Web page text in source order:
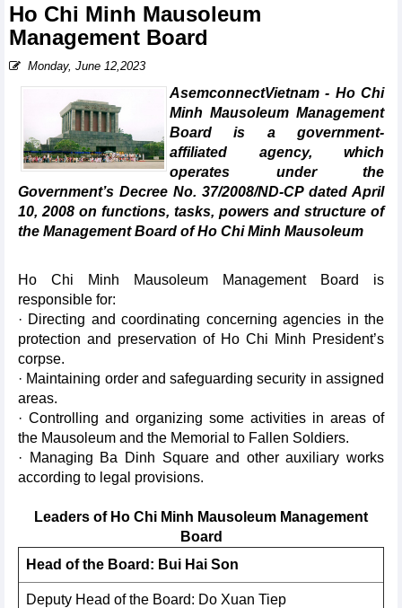
Ho Chi Minh Mausoleum
Management Board
Monday, June 12,2023
AsemconnectVietnam - Ho Chi
Minh Mausoleum Management
Board is a government-
affiliated agency, which
operates under the
Government’s Decree No. 37/2008/ND-CP dated April
10, 2008 on functions, tasks, powers and structure of
the Management Board of Ho Chi Minh Mausoleum
Ho Chi Minh Mausoleum Management Board is
responsible for:
· Directing and coordinating concerning agencies in the
protection and preservation of Ho Chi Minh President’s
corpse.
· Maintaining order and safeguarding security in assigned
areas.
· Controlling and organizing some activities in areas of
the Mausoleum and the Memorial to Fallen Soldiers.
· Managing Ba Dinh Square and other auxiliary works
according to legal provisions.
Leaders of Ho Chi Minh Mausoleum Management
Board
Head of the Board: Bui Hai Son
Deputy Head of the Board: Do Xuan Tiep